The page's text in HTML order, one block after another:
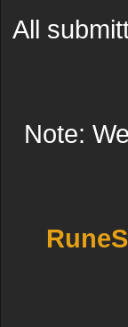
All
Note: